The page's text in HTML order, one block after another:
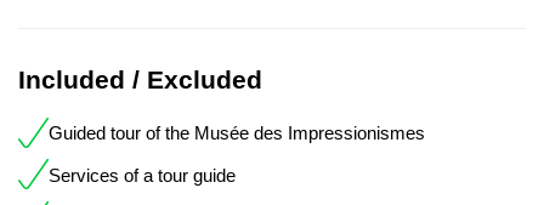
Included / Excluded
Guided tour of the Musée des Impressionismes
Services of a tour guide